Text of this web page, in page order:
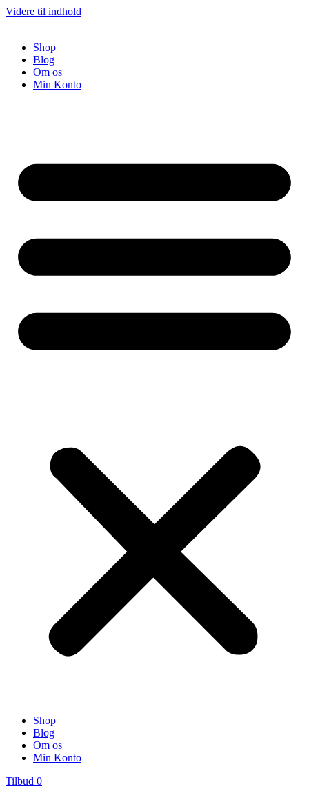
Videre til indhold
Shop
Blog
Om os
Min Konto
Shop
Blog
Om os
Min Konto
Tilbud 0